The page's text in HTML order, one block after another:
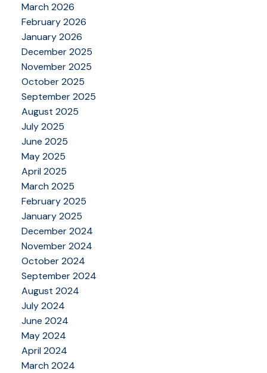
March 2026
February 2026
January 2026
December 2025
November 2025
October 2025
September 2025
August 2025
July 2025
June 2025
May 2025
April 2025
March 2025
February 2025
January 2025
December 2024
November 2024
October 2024
September 2024
August 2024
July 2024
June 2024
May 2024
April 2024
March 2024